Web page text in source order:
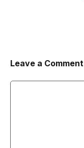
Leave a Comment